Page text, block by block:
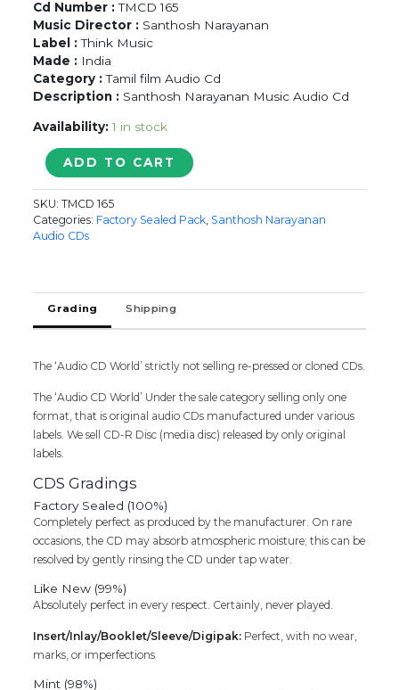
Cd Number :TMCD 165
Music Director : Santhosh Narayanan
Label :Think Music
Made : India
Category :Tamil film Audio Cd
Description : Santhosh Narayanan Music Audio Cd
Availability: 1 in stock
KABALI
Santhosh
Narayanan
Tamil
PACK)
quantity
ADD TO CART
SKU:TMCD 165
Categories: Factory Sealed Pack Santhosh Narayanan
Audio CDs
Grading Shipping
The ‘Audio CD World’ strictly not selling re-pressed or cloned CDs.
The ‘Audio CD World’ Under the sale category selling only one
format, that is original audio CDs manufactured under various
labels. We sell CD-R Disc (media disc) released by only original
labels.
CDS Gradings
Factory Sealed (100%)
Completely perfect as produced by the manufacturer. On rare
occasions, the CD may absorb atmospheric moisture; this can be
resolved by gently rinsing the CD under tap water.
Like New (99%)
Absolutely perfect in every respect. Certainly, never played.
Insert/Inlay/Booklet/Sleeve/Digipak: Perfect, with no wear,
marks, or imperfections
Mint (98%)